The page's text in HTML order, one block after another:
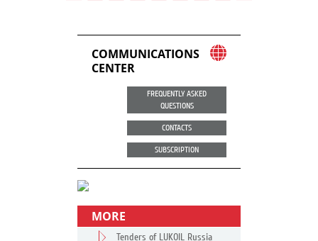
COMMUNICATIONS
CENTER
FREQUENTLY ASKED
QUESTIONS
CONTACTS
SUBSCRIPTION
MORE
Tenders of LUKOIL Russia